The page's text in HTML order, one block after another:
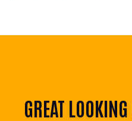
GREAT